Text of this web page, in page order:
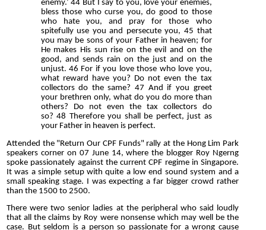
enemy.’ 44 But I say to you, love your enemies,
bless those who curse you, do good to those
who hate you, and pray for those who
spitefully use you and persecute you, 45 that
you may be sons of your Father in heaven; for
He makes His sun rise on the evil and on the
good, and sends rain on the just and on the
unjust. 46 For if you love those who love you,
what reward have you? Do not even the tax
collectors do the same? 47 And if you greet
your brethren only, what do you do more than
others? Do not even the tax collectors do
so? 48 Therefore you shall be perfect, just as
your Father in heaven is perfect.
Attended the "Return Our CPF Funds" rally at the Hong Lim Park
speakers corner on 07 June 14, where the blogger Roy Ngerng
spoke passionately against the current CPF regime in Singapore.
It was a simple setup with quite a low end sound system and a
small speaking stage. I was expecting a far bigger crowd rather
than the 1500 to 2500.
There were two senior ladies at the peripheral who said loudly
that all the claims by Roy were nonsense which may well be the
case. But seldom is a person so passionate for a wrong cause